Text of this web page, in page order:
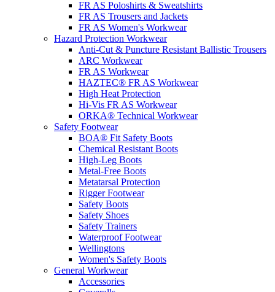
FR AS Poloshirts & Sweatshirts
FR AS Trousers and Jackets
FR AS Women's Workwear
Hazard Protection Workwear
Anti-Cut & Puncture Resistant Ballistic Trousers
ARC Workwear
FR AS Workwear
HAZTEC® FR AS Workwear
High Heat Protection
Hi-Vis FR AS Workwear
ORKA® Technical Workwear
Safety Footwear
BOA® Fit Safety Boots
Chemical Resistant Boots
High-Leg Boots
Metal-Free Boots
Metatarsal Protection
Rigger Footwear
Safety Boots
Safety Shoes
Safety Trainers
Waterproof Footwear
Wellingtons
Women's Safety Boots
General Workwear
Accessories